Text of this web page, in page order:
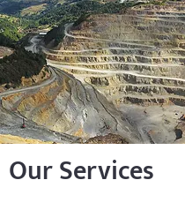
Our Services